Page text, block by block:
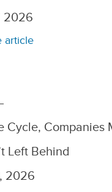
2026
article
Cycle, Companies
Left Behind
2026